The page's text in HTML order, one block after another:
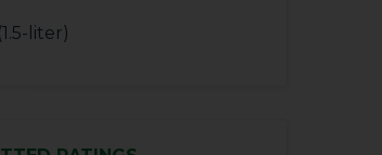
liter)